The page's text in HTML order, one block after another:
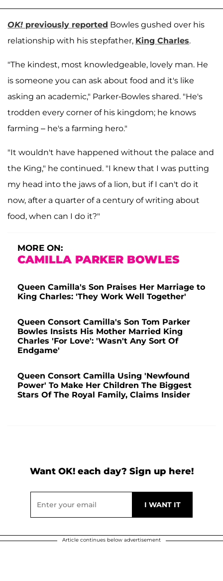
OK! previously reported Bowles gushed over his
relationship with his stepfather, King Charles.
"The kindest, most knowledgeable, lovely man. He
is someone you can ask about food and it's like
asking an academic," Parker-Bowles shared. "He's
trodden every corner of his kingdom; he knows
farming – he's a farming hero."
"It wouldn't have happened without the palace and
the King," he continued. "I knew that I was putting
my head into the jaws of a lion, but if I can't do it
now, after a quarter of a century of writing about
food, when can I do it?"
MORE ON:
CAMILLA PARKER BOWLES
Queen Camilla's Son Praises Her Marriage to
King Charles: 'They Work Well Together'
Queen Consort Camilla's Son Tom Parker
Bowles Insists His Mother Married King
Charles 'For Love': 'Wasn't Any Sort Of
Endgame'
Queen Consort Camilla Using 'Newfound
Power' To Make Her Children The Biggest
Stars Of The Royal Family, Claims Insider
Want OK! each day? Sign up here!
Article continues below advertisement